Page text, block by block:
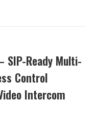
SIP-Ready Multi-
Control
Intercom